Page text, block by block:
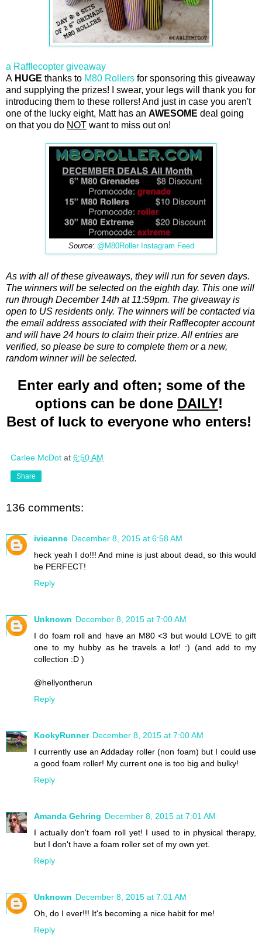
a Rafflecopter giveaway
A HUGE thanks to M80 Rollers for sponsoring this giveaway
and supplying the prizes! I swear, your legs will thank you for
introducing them to these rollers! And just in case you aren't
one of the lucky eight, Matt has an AWESOME deal going
on that you do NOT want to miss out on!
Source: @M80Roller Instagram Feed
As with all of these giveaways, they will run for seven days.
The winners will be selected on the eighth day. This one will
run through December 14th at 11:59pm. The giveaway is
open to US residents only. The winners will be contacted via
the email address associated with their Rafflecopter account
and will have 24 hours to claim their prize. All entries are
verified, so please be sure to complete them or a new,
random winner will be selected.
Enter early and often; some of the
options can be done DAILY!
Best of luck to everyone who enters!
Carlee McDot at 6:50 AM
Share
136 comments:
ivieanne December 8, 2015 at 6:58 AM
heck yeah I do!!! And mine is just about dead, so this would
be PERFECT!
Reply
Unknown December 8, 2015 at 7:00 AM
I do foam roll and have an M80 <3 but would LOVE to gift
one to my hubby as he travels a lot! :) (and add to my
collection :D )
@hellyontherun
Reply
KookyRunner December 8, 2015 at 7:00 AM
I currently use an Addaday roller (non foam) but I could use
a good foam roller! My current one is too big and bulky!
Reply
Amanda Gehring December 8, 2015 at 7:01 AM
I actually don't foam roll yet! I used to in physical therapy,
but I don't have a foam roller set of my own yet.
Reply
Unknown December 8, 2015 at 7:01 AM
Oh, do I ever!!! It's becoming a nice habit for me!
Reply